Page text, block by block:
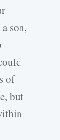
son,
of
but